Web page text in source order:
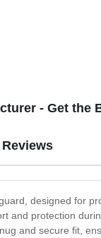
- Get the
designed for
and protection
and secure fit,
Reviews